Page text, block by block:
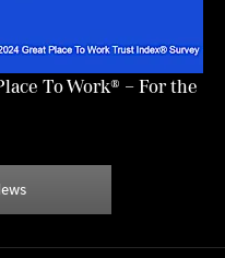
To Work® – For the